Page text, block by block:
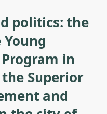
politics: the
in
Superior
and